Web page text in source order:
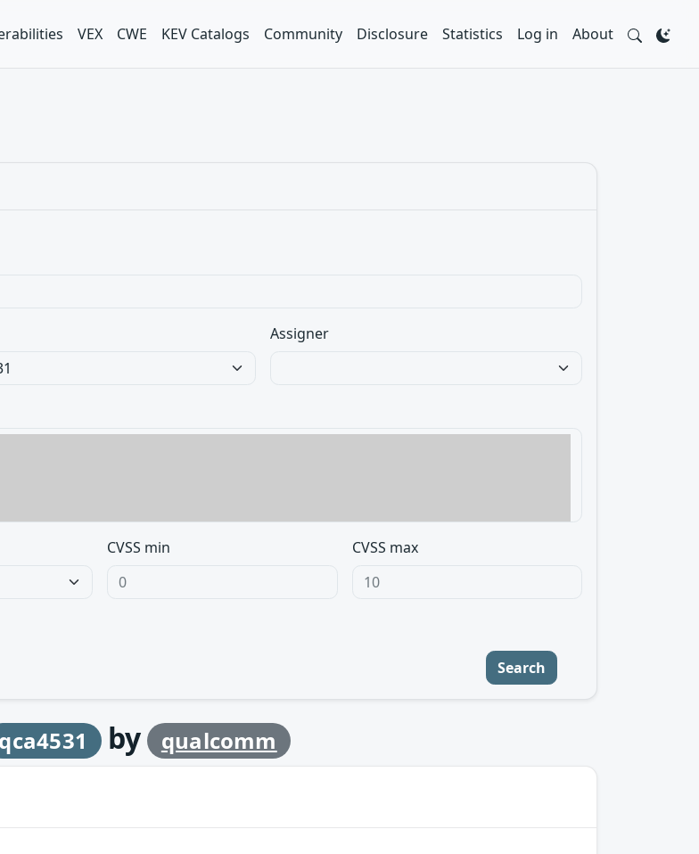
VEX CWE KEV Catalogs Community Disclosure Statistics Log in About
Assigner
CVSS min CVSS max
Search
qca4531 by qualcomm